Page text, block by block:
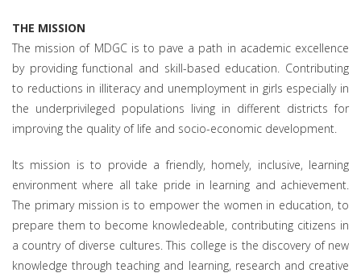
THE MISSION
The mission of MDGC is to pave a path in academic excellence
by providing functional and skill-based education. Contributing
to reductions in illiteracy and unemployment in girls especially in
the underprivileged populations living in different districts for
improving the quality of life and socio-economic development.
Its mission is to provide a friendly, homely, inclusive, learning
environment where all take pride in learning and achievement.
The primary mission is to empower the women in education, to
prepare them to become knowledeable, contributing citizens in
a country of diverse cultures. This college is the discovery of new
knowledge through teaching and learning, research and creative